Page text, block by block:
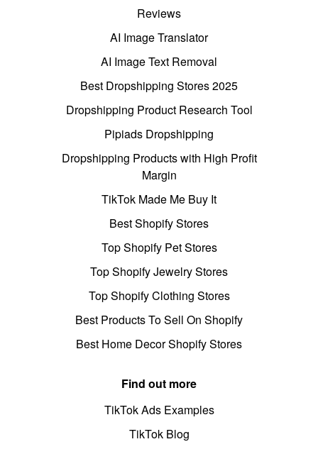
Reviews
AI Image Translator
AI Image Text Removal
Best Dropshipping Stores 2025
Dropshipping Product Research Tool
Pipiads Dropshipping
Dropshipping Products with High Profit
Margin
TikTok Made Me Buy It
Best Shopify Stores
Top Shopify Pet Stores
Top Shopify Jewelry Stores
Top Shopify Clothing Stores
Best Products To Sell On Shopify
Best Home Decor Shopify Stores
Find out more
TikTok Ads Examples
TikTok Blog